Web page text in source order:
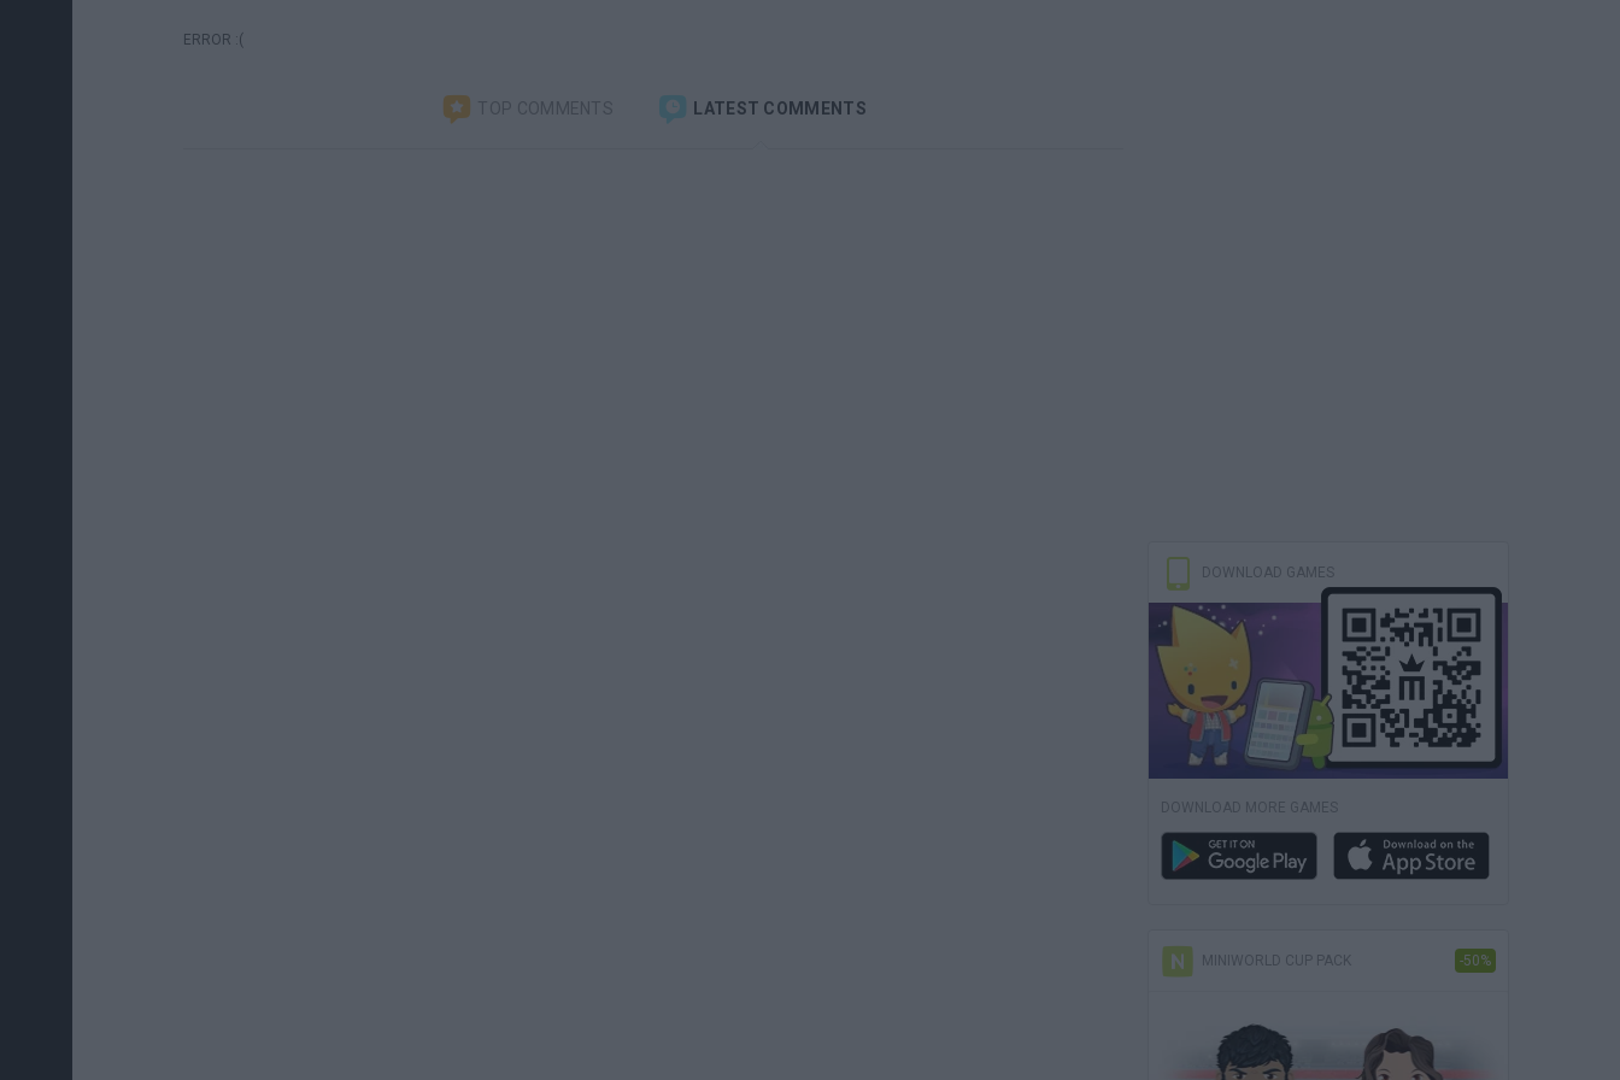
ERROR :(
TOP COMMENTS LATEST COMMENTS
DOWNLOAD GAMES
DOWNLOAD MORE GAMES
MINIWORLD CUP PACK -50%